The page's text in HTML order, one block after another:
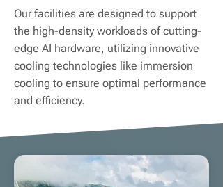
Our facilities are designed to support
the high-density workloads of cutting-
edge AI hardware, utilizing innovative
cooling technologies like immersion
cooling to ensure optimal performance
and efficiency.